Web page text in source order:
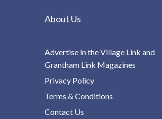
About Us
Advertise in the Village Link and
Grantham Link Magazines
Privacy Policy
Terms & Conditions
Contact Us